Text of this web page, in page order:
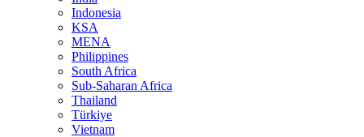
Indonesia
KSA
MENA
Philippines
South Africa
Sub-Saharan Africa
Thailand
Türkiye
Vietnam